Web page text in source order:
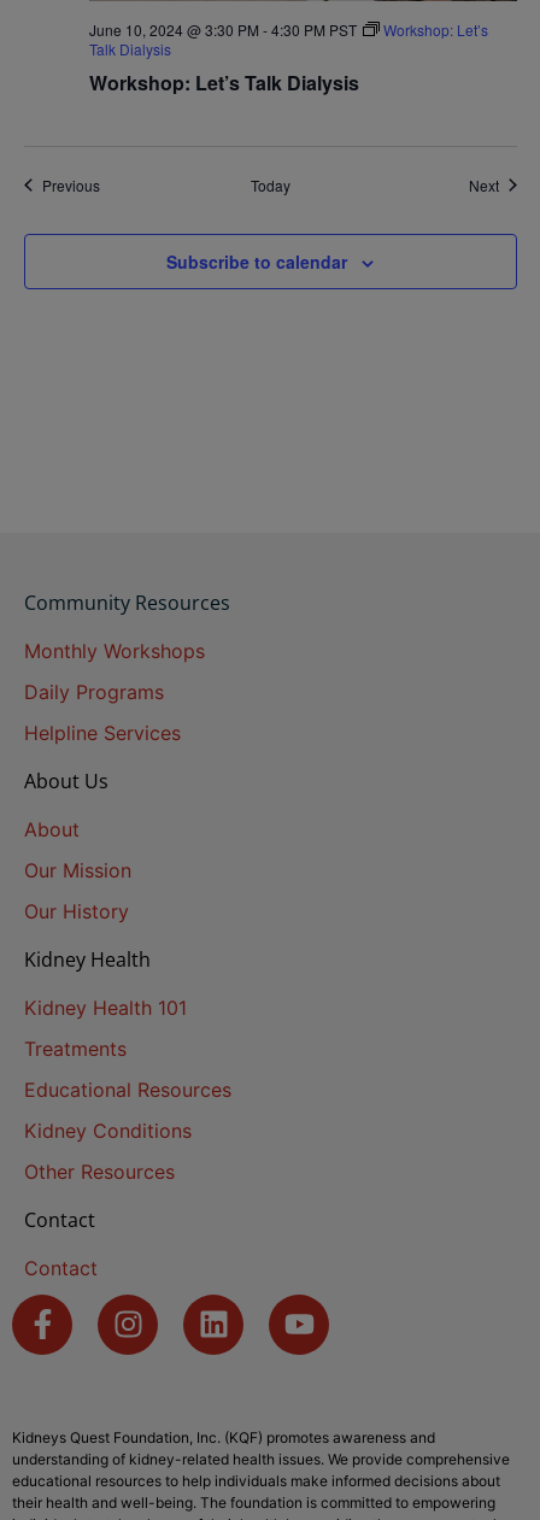
Workshop: Let’s Talk Dialysis
June 10, 2024 @ 3:30 PM -4:30 PM PST
Workshop: Let’s
Talk Dialysis
PreviousEvents Today Next
Subscribe to calendar
Community Resources
Monthly Workshops
Daily Programs
Helpline Services
About Us
About
Our Mission
Our History
Kidney Health
Kidney Health 101
Treatments
Educational Resources
Kidney Conditions
Other Resources
Contact
Contact
Kidneys Quest Foundation, Inc. (KQF) promotes awareness and
understanding of kidney-related health issues. We provide comprehensive
educational resources to help individuals make informed decisions about
their health and well-being. The foundation is committed to empowering